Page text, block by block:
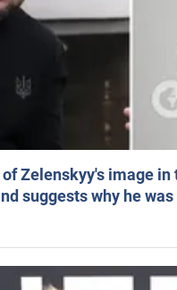
Zelenskyy's image
suggests why he